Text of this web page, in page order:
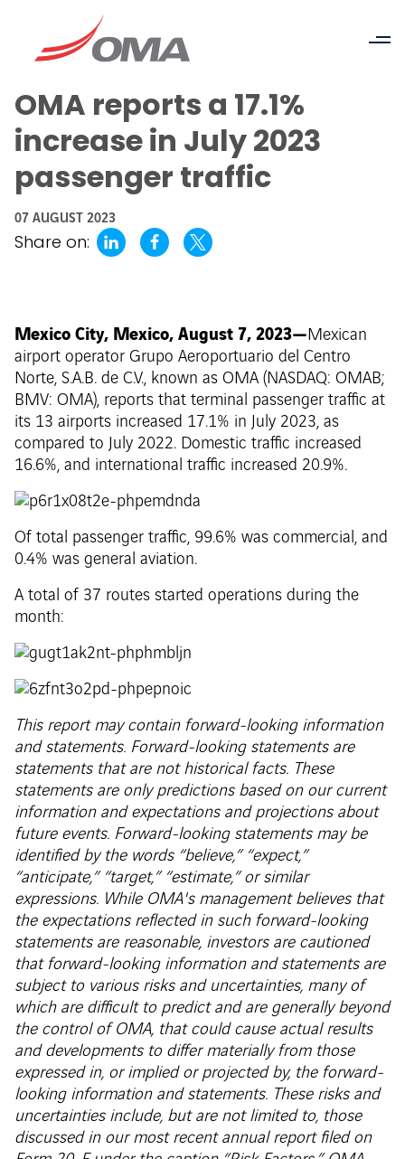
OMA reports a 17.1%
increase in July 2023
passenger traffic
07 AUGUST 2023
Share on:
Mexico City, Mexico, August 7, 2023—Mexican
airport operator Grupo Aeroportuario del Centro
Norte, S.A.B. de C.V., known as OMA (NASDAQ: OMAB;
BMV: OMA), reports that terminal passenger traffic at
its 13 airports increased 17.1% in July 2023, as
compared to July 2022. Domestic traffic increased
16.6%, and international traffic increased 20.9%.
Of total passenger traffic, 99.6% was commercial, and
0.4% was general aviation.
A total of 37 routes started operations during the
month:
This report may contain forward-looking information
and statements. Forward-looking statements are
statements that are not historical facts. These
statements are only predictions based on our current
information and expectations and projections about
future events. Forward-looking statements may be
identified by the words “believe,” “expect,”
“anticipate,” “target,” “estimate,” or similar
expressions. While OMA's management believes that
the expectations reflected in such forward-looking
statements are reasonable, investors are cautioned
that forward-looking information and statements are
subject to various risks and uncertainties, many of
which are difficult to predict and are generally beyond
the control of OMA, that could cause actual results
and developments to differ materially from those
expressed in, or implied or projected by, the forward-
looking information and statements. These risks and
uncertainties include, but are not limited to, those
discussed in our most recent annual report filed on